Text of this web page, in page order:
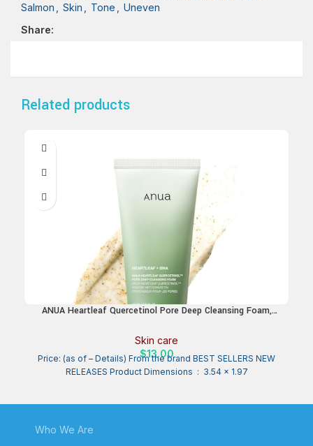
Salmon
Skin Tone
Uneven
Share:
Related products
ANUA Heartleaf Quercetinol Pore Deep Cleansing Foam,
Glycerin, Face Wash, Blackhead Remover, Korean Skincare
(150ml/5.07 fl.oz.)
Skin care
$13.00
Price: (as of – Details) From the brand BEST SELLERS NEW
RELEASES Product Dimensions ‏ : ‎ 3.54 x 1.97
Who We Are